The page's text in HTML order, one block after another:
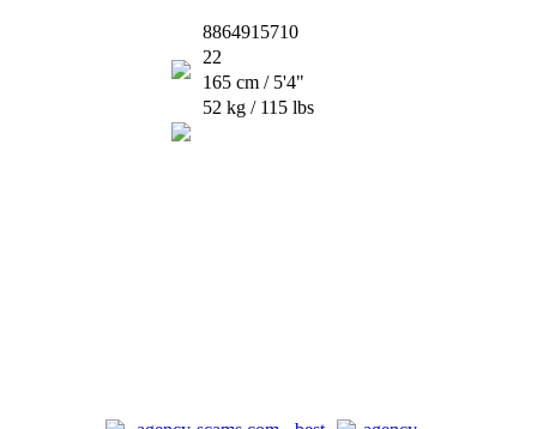
8864915710
22
165 cm / 5'4"
52 kg / 115 lbs